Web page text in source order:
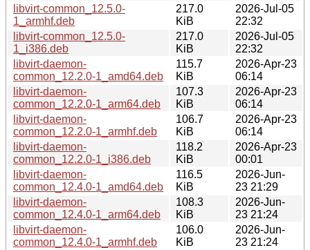
libvirt-common_12.5.0-
1_armhf.deb
217.0
KiB
2026-Jul-05
22:32
libvirt-common_12.5.0-
1_i386.deb
217.0
KiB
2026-Jul-05
22:32
libvirt-daemon-
common_12.2.0-1_amd64.deb
115.7
KiB
2026-Apr-23
06:14
libvirt-daemon-
common_12.2.0-1_arm64.deb
107.3
KiB
2026-Apr-23
06:14
libvirt-daemon-
common_12.2.0-1_armhf.deb
106.7
KiB
2026-Apr-23
06:14
libvirt-daemon-
common_12.2.0-1_i386.deb
118.2
KiB
2026-Apr-23
00:01
libvirt-daemon-
common_12.4.0-1_amd64.deb
116.5
KiB
2026-Jun-
23 21:29
libvirt-daemon-
common_12.4.0-1_arm64.deb
108.3
KiB
2026-Jun-
23 21:24
libvirt-daemon-
common_12.4.0-1_armhf.deb
106.0
KiB
2026-Jun-
23 21:24